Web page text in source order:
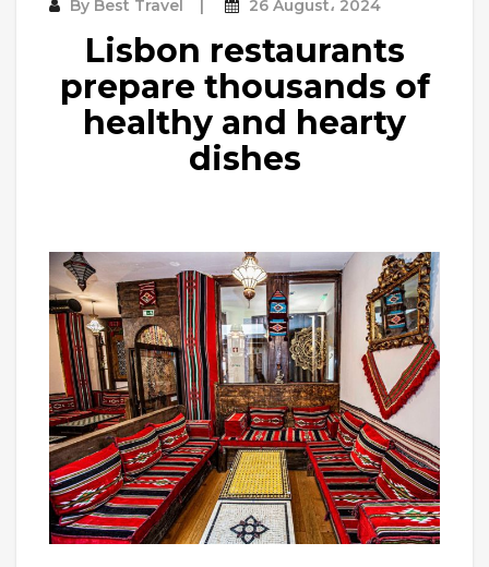
By Best Travel 26 August، 2024
Lisbon restaurants
prepare thousands of
healthy and hearty
dishes